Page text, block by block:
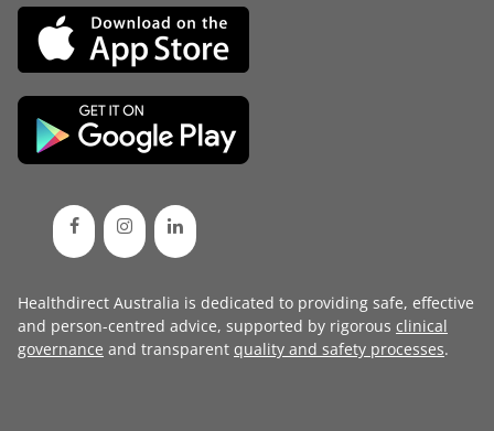
Healthdirect Australia is dedicated to providing safe, effective
and person-centred advice, supported by rigorous clinical
governance and transparent quality and safety processes.